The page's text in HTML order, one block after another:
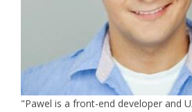
"Pawel is a front-end developer and